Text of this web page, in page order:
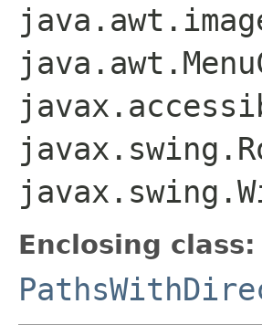
Enclosing class: